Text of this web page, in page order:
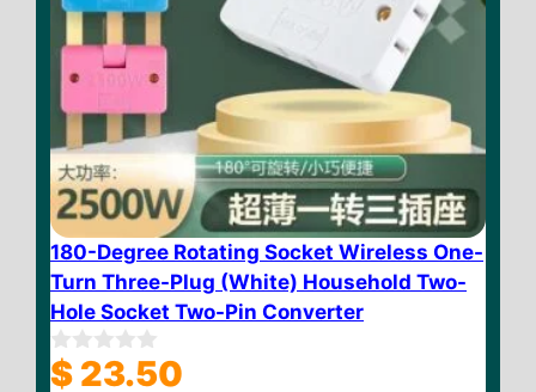
180-Degree Rotating Socket Wireless One-
Turn Three-Plug (White) Household Two-
Hole Socket Two-Pin Converter
0
$ 23.50